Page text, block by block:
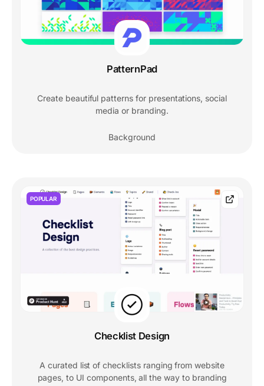
PatternPad
Create beautiful patterns for presentations, social
media or branding.
Background
POPULAR
Checklist Design
A curated list of checklists ranging from website
pages, to UI components, all the way to branding